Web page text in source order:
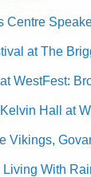
Centre
at The
WestFest:
Hall at
Vikings,
Living With